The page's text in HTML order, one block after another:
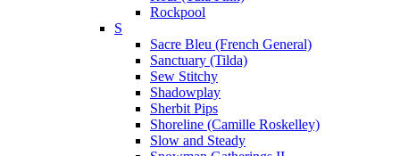
Rockpool
S
Sacre Bleu (French General)
Sanctuary (Tilda)
Sew Stitchy
Shadowplay
Sherbit Pips
Shoreline (Camille Roskelley)
Slow and Steady